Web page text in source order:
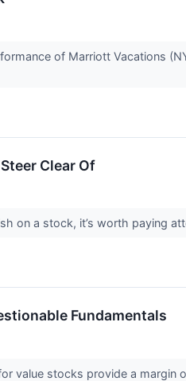
of Marriott Vacations
Clear Of
on a stock, it’s worth paying
Fundamentals
value stocks provide a